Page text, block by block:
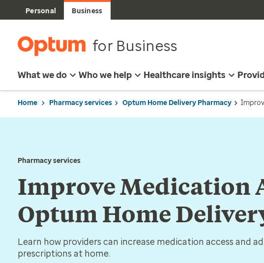
Personal Business
for Business
What we do Who we help Healthcare insights
Home Pharmacy services Optum Home Delivery Pharmacy
Pharmacy services
Improve Medication
Optum Home
Learn how providers can increase medication access and
prescriptions at home.